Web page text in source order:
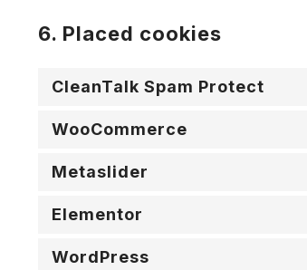
6. Placed cookies
CleanTalk Spam Protect
WooCommerce
Metaslider
Elementor
WordPress